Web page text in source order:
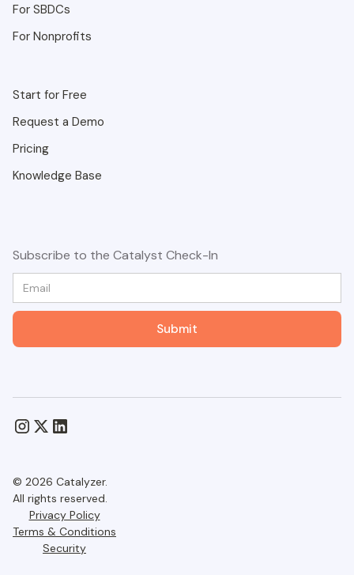
For SBDCs
For Nonprofits
Start for Free
Request a Demo
Pricing
Knowledge Base
Subscribe to the Catalyst Check-In
© 2026 Catalyzer.
All rights reserved.
Privacy Policy
Terms & Conditions
Security